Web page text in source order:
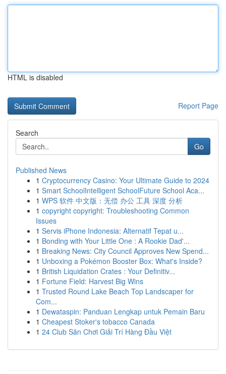
HTML is disabled
Report Page
Search
Go
Published News
1 Cryptocurrency Casino: Your Ultimate Guide to 2024
1 Smart SchoolIntelligent SchoolFuture School Aca...
1 WPS 软件 中文版：无偿 办公 工具 深度 分析
1 copyright copyright: Troubleshooting Common
Issues
1 Servis iPhone Indonesia: Alternatif Tepat u...
1 Bonding with Your Little One : A Rookie Dad'...
1 Breaking News: City Council Approves New Spend...
1 Unboxing a Pokémon Booster Box: What's Inside?
1 British Liquidation Crates : Your Definitiv...
1 Fortune Field: Harvest Big Wins
1 Trusted Round Lake Beach Top Landscaper for
Com...
1 Dewataspin: Panduan Lengkap untuk Pemain Baru
1 Cheapest Stoker's tobacco Canada
1 24 Club Sân Chơi Giải Trí Hàng Đầu Việt